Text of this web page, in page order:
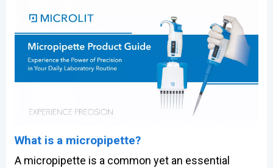
What is a micropipette?
A micropipette is a common yet an essential